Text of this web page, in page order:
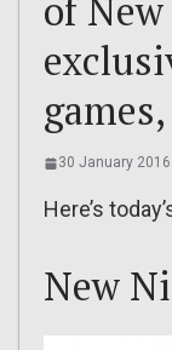
of New
30 January 2016
Here’s
New